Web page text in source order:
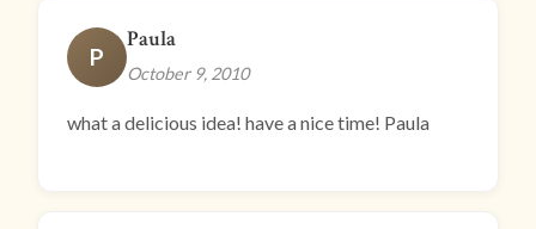
P
Paula
October 9, 2010
what a delicious idea! have a nice time! Paula